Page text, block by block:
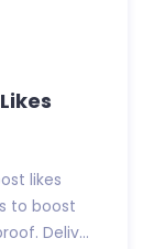
likes
to boost
Deliv...